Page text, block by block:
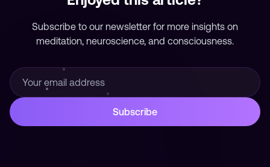
Subscribe to our newsletter for more insights on
meditation, neuroscience, and consciousness.
Subscribe